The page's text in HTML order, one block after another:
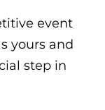
event
yours and
step in